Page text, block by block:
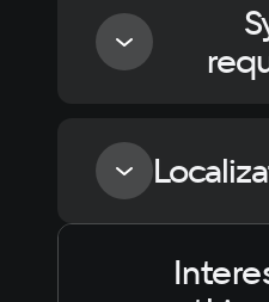
Minimum
Processor
Memory
Language